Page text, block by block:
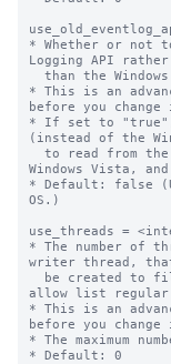
* Whether or not
Logging API rather
* This is an
before you
* If set to "true",
(instead of the
Windows Vista,
* Default: false
OS.)
use_threads =
* The number of
writer thread,
allow list regular
* This is an
before you
* The maximum
* Default: 0